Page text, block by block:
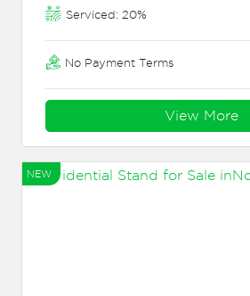
Serviced: 20%
No Payment Terms
View More
NEW